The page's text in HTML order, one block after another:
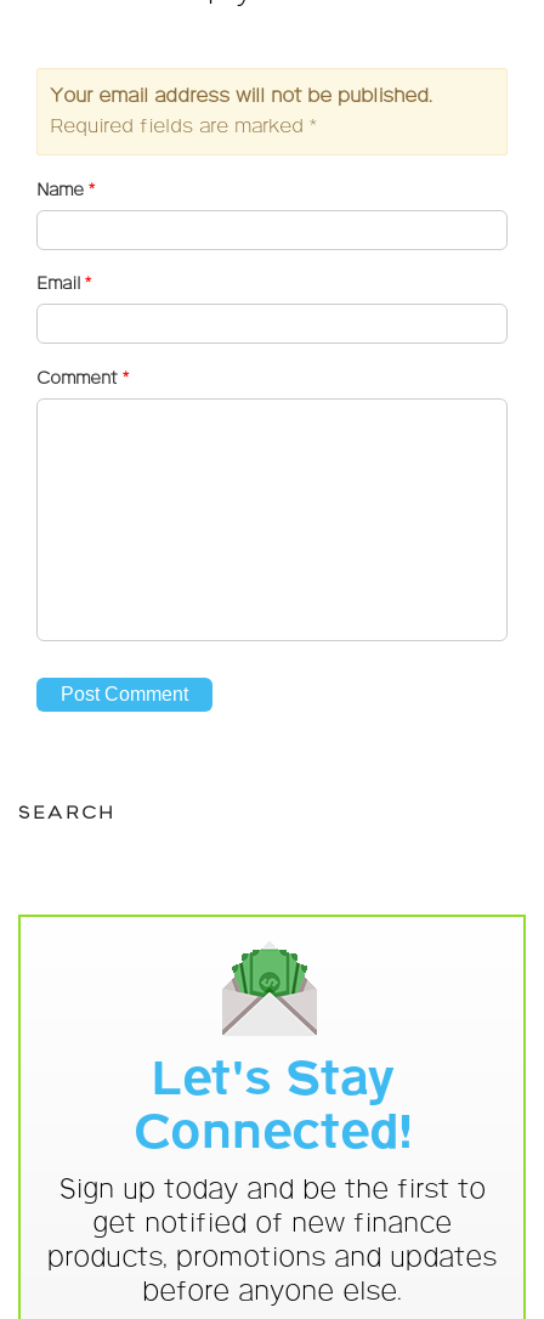
Your email address will not be published.
Required fields are marked *
Name *
Email *
Comment *
SEARCH
Let's Stay
Connected!
Sign up today and be the first to
get notified of new finance
products, promotions and updates
before anyone else.